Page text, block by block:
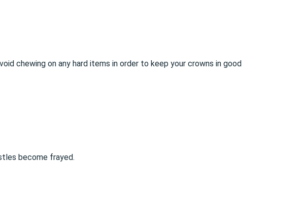
chewing on any hard items in order to keep your crowns in good
become frayed.